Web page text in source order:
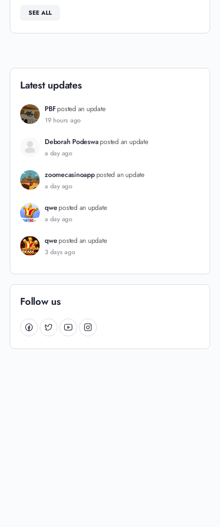
SEE ALL
Latest updates
PBF posted an update
19 hours ago
Deborah Podeswa posted an update
a day ago
zoomecasinoapp posted an update
a day ago
qwe posted an update
a day ago
qwe posted an update
3 days ago
Follow us